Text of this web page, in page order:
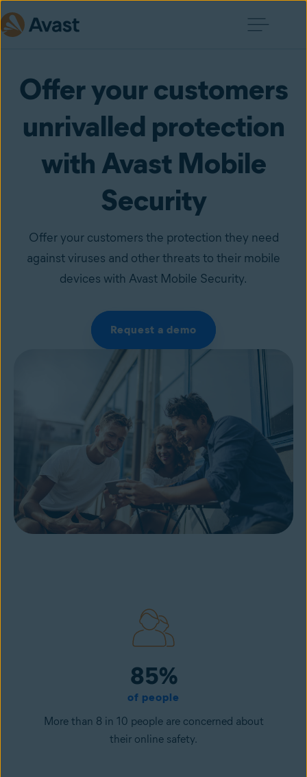
Offer your customers
unrivalled protection
with Avast Mobile
Security
Offer your customers the protection they need
against viruses and other threats to their mobile
devices with Avast Mobile Security.
Request a demo
85%
of people
More than 8 in 10 people are concerned about
their online safety.